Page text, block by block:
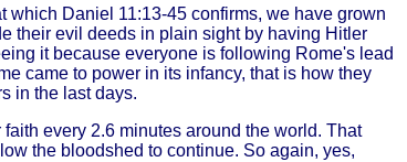
which Daniel 11:13-45 confirms, we have grown
their evil deeds in plain sight by having Hitler
it because everyone is following Rome's lead
came to power in its infancy, that is how they
in the last days.
every 2.6 minutes around the world. That
the bloodshed to continue. So again, yes,